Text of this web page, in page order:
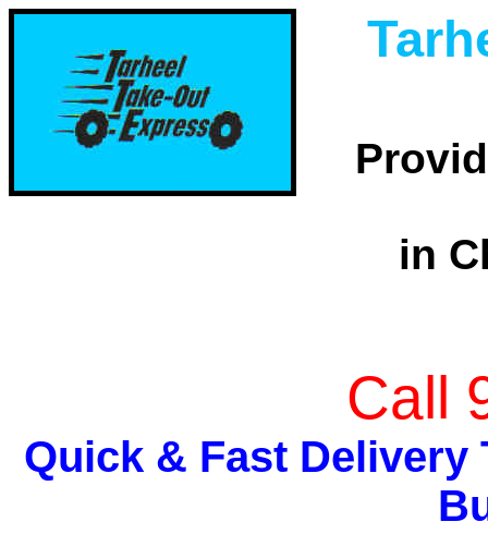
in
Call
Quick & Fast Delivery